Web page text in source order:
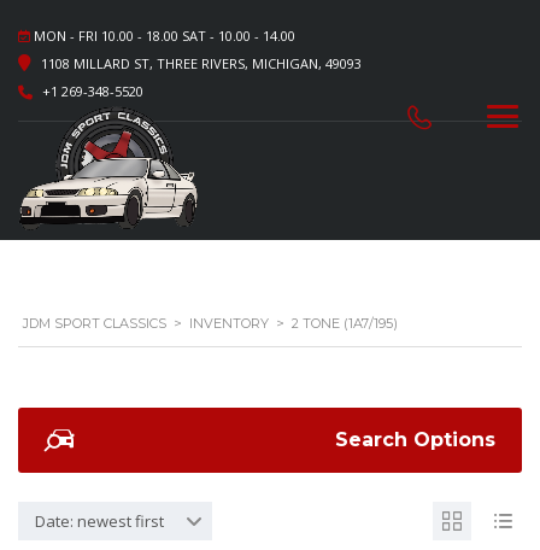
MON - FRI 10.00 - 18.00 SAT - 10.00 - 14.00
1108 MILLARD ST, THREE RIVERS, MICHIGAN, 49093
+1 269-348-5520
JDM SPORT CLASSICS > INVENTORY > 2 TONE (1A7/195)
Search Options
Date: newest first